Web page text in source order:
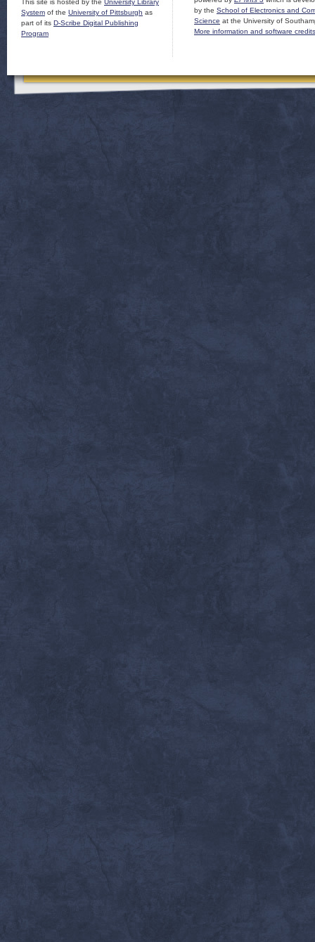
System of the University of Pittsburgh as
part of its D-Scribe Digital Publishing
Program
by the School of Electronics and
Science at the University of
More information and software credits